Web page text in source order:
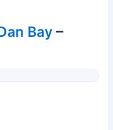
Bay –